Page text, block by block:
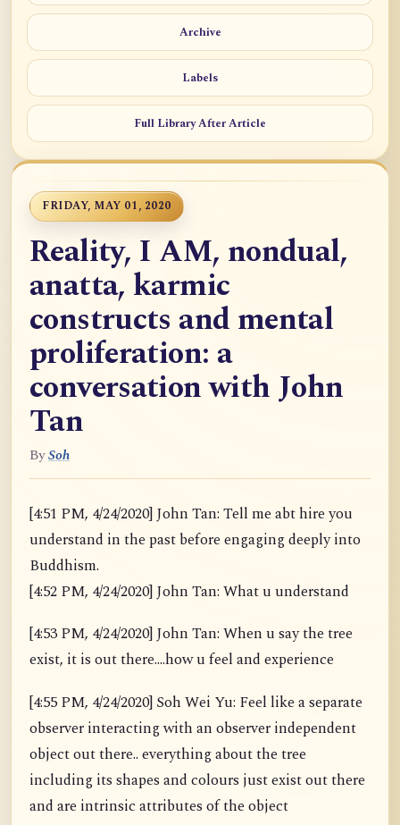
Archive
Labels
Full Library After Article
FRIDAY, MAY 01, 2020
Reality, I AM, nondual,
anatta, karmic
constructs and mental
proliferation: a
conversation with John
Tan
BySoh
[4:51 PM, 4/24/2020] John Tan: Tell me abt hire you
understand in the past before engaging deeply into
Buddhism.
[4:52 PM, 4/24/2020] John Tan: What u understand
[4:53 PM, 4/24/2020] John Tan: When u say the tree
exist, it is out there....how u feel and experience
[4:55 PM, 4/24/2020] Soh Wei Yu: Feel like a separate
observer interacting with an observer independent
object out there.. everything about the tree
including its shapes and colours just exist out there
and are intrinsic attributes of the object